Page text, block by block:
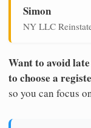
Simon
NY LLC
Want to avoid
to choose a
so you can focus